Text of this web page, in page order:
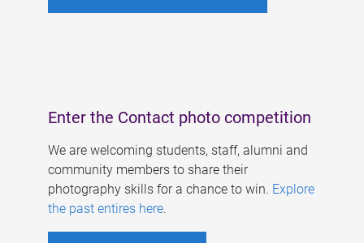
Enter the Contact photo competition
We are welcoming students, staff, alumni and
community members to share their
photography skills for a chance to win. Explore
the past entires here.